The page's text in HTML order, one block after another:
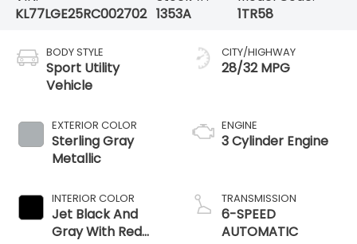
KL77LGE25RC002702 1353A
1TR58
BODY STYLE
Sport Utility
Vehicle
EXTERIOR COLOR
Sterling Gray
Metallic
INTERIOR COLOR
Jet Black And
Gray With Red
CITY/HIGHWAY
28/32 MPG
ENGINE
3 Cylinder Engine
TRANSMISSION
6-SPEED
AUTOMATIC